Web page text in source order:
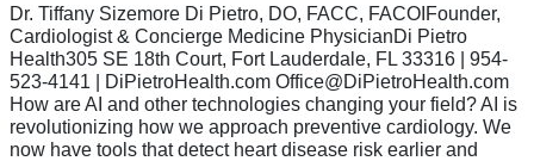
Dr. Tiffany Sizemore Di Pietro, DO, FACC, FACOIFounder,
Cardiologist & Concierge Medicine PhysicianDi Pietro
Health305 SE 18th Court, Fort Lauderdale, FL 33316 | 954-
523-4141 | DiPietroHealth.com Office@DiPietroHealth.com
How are AI and other technologies changing your field? AI is
revolutionizing how we approach preventive cardiology. We
now have tools that detect heart disease risk earlier and